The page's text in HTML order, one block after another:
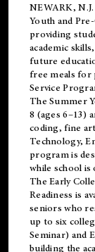
NEWARK,
Youth and
providing
academic
future
free meals for
Service
The Summer
8 (ages 6–13)
coding, fine
Technology,
program is
while school
TheEarly
Readiness is
seniors who
up to six
Seminar) and
building the